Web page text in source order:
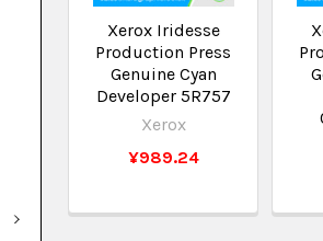
Xerox Iridesse
Production Press
Genuine Cyan
Developer 5R757
Xerox
¥989.24